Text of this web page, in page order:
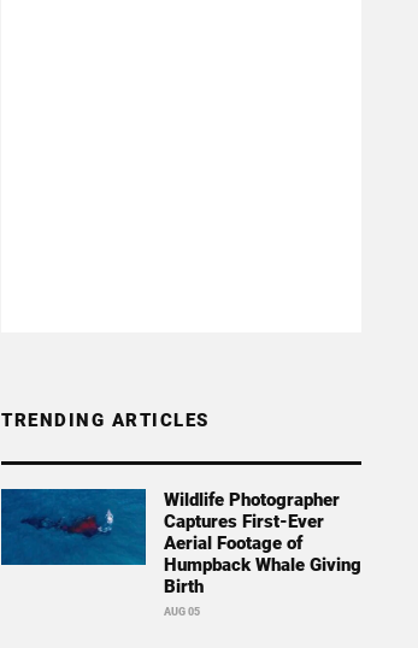
TRENDING ARTICLES
Wildlife Photographer
Captures First-Ever
Aerial Footage of
Humpback Whale Giving
Birth
AUG 05